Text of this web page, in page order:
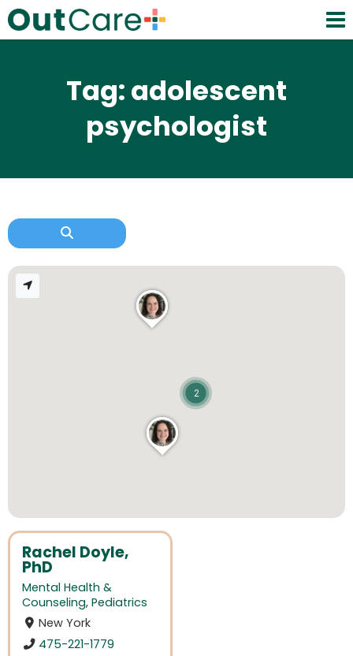
Tag: adolescent
psychologist
Rachel Doyle,
PhD
Mental Health &
Counseling, Pediatrics
New York
475-221-1779
2